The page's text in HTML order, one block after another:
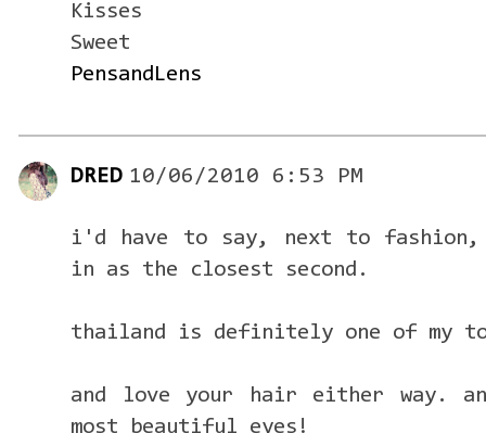
Kisses
Sweet
PensandLens
DRED 10/06/2010 6:53 PM
i'd have to say, next to fashion,
in as the closest second.
thailand is definitely one of my
and love your hair either way.
most beautiful eyes!